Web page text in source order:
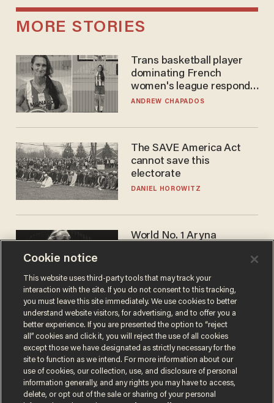
MORE STORIES
Trans basketball player
dominating French
women's league responds
to calls to play in WNBA
ANDREW CHAPADOS
The SAVE America Act
cannot save this
electorate
DANIEL HOROWITZ
World No. 1 Aryna
answer when asked about
gender testing: 'Men are
way stronger'
ANDREW CHAPADOS
Cookie notice
This website uses third-party tools that may track your
interaction with the site. If you do not consent to this tracking,
you must leave this site immediately. We use cookies to better
understand website visitors, for advertising, and to offer you a
better experience. If you are presented the option to “reject
all” cookies and click it, you will reject the use of all cookies
except those we have designated as strictly necessary for the
site to function as we intend. For more information about our
use of cookies, our collection, use, and disclosure of personal
information generally, and any rights you may have to access,
delete, or opt out of the sale or sharing of your personal